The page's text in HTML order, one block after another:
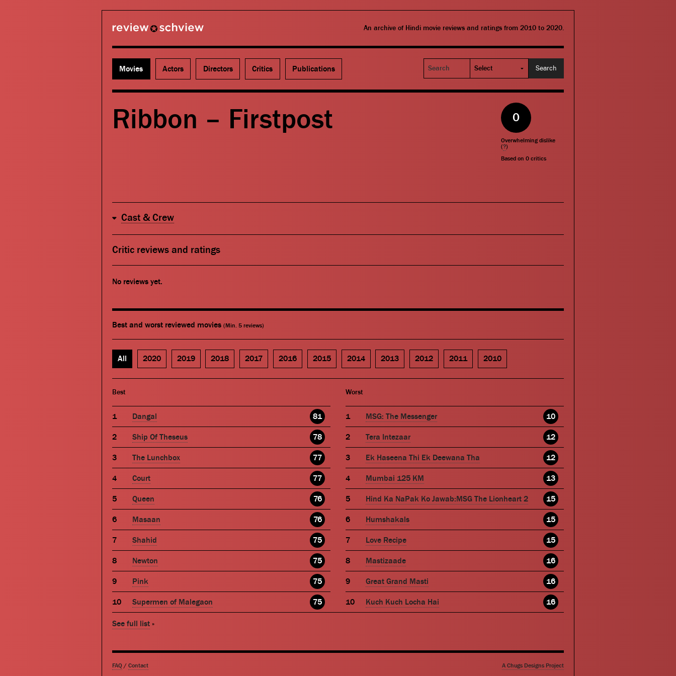
An archive of Hindi movie reviews and ratings from 2010 to 2020.
Movies Actors Directors Critics Publications
Search
Ribbon – Firstpost 0
Overwhelming dislike
(?)
Based on0 critics
Cast & Crew
Critic reviews and ratings
No reviews yet.
Best and worst reviewed movies (Min. 5 reviews)
All 2020 2019 2018 2017 2016 2015 2014 2013 2012 2011 2010
Best
Dangal 81
Ship Of Theseus 78
The Lunchbox 77
Court 77
Queen 76
Masaan 76
Shahid 75
Newton 75
Pink 75
Supermen of Malegaon 75
Worst
MSG: The Messenger 10
Tera Intezaar 12
Ek Haseena Thi Ek Deewana Tha 12
Mumbai 125 KM 13
Hind Ka NaPak Ko Jawab:MSG The Lionheart 2 15
Humshakals 15
Love Recipe 15
Mastizaade 16
Great Grand Masti 16
Kuch Kuch Locha Hai 16
See full list »
FAQ / Contact A Chugs Designs Project